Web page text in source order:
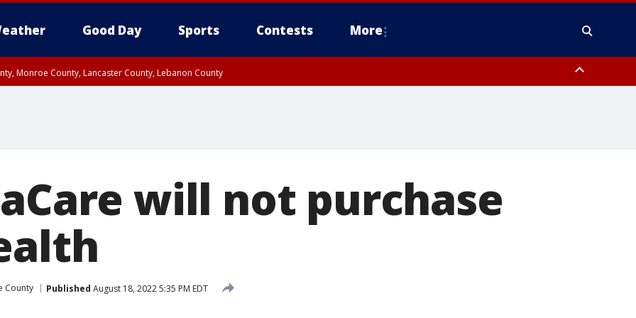
Good Day Sports Contests More
Monroe County, Lancaster County, Lebanon County
will not purchase
County Published August 18, 2022 5:35 PM EDT